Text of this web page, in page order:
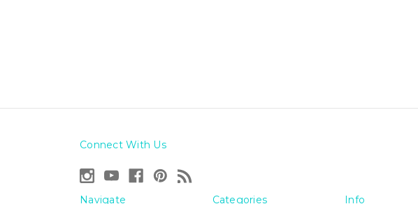
Connect With Us
Navigate Categories Info